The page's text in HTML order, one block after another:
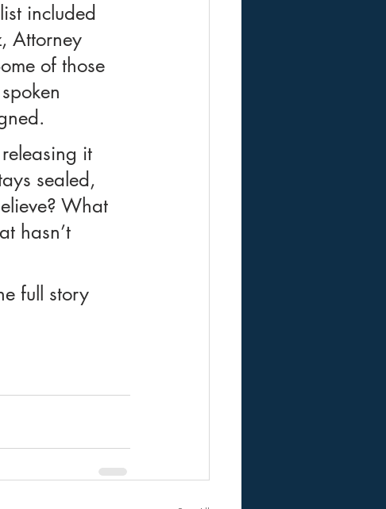
included
Attorney
of those
it
sealed,
What
hasn’t
full story